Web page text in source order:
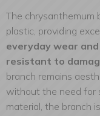
The chrysanthemum
plastic, providing
everyday wear
resistant to
branch remains
without the need for
material, the branch